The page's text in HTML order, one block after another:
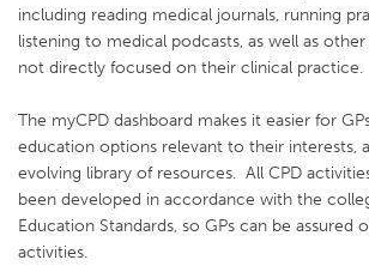
including reading medical journals, running
listening to medical podcasts, as well as
not directly focused on their clinical practice.
The myCPD dashboard makes it easier for
education options relevant to their interests,
evolving library of resources. All CPD
been developed in accordance with the
Education Standards, so GPs can be assured
activities.